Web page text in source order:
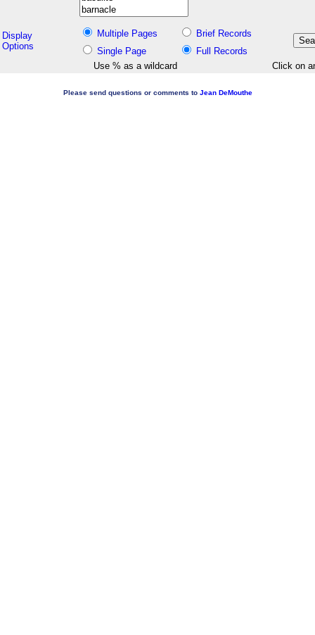
Display
Options
Multiple Pages
Brief Records
Single Page
Full Records
Use % as a wildcard
Click on
Please send questions or comments to Jean DeMouthe